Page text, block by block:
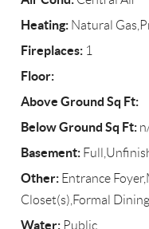
Heating: Natural
Fireplaces: 1
Floor:
Above Ground Sq Ft:
Below Ground Sq Ft:
Basement:
Other: Entrance
Closet(s),Formal Dining
Water: Public